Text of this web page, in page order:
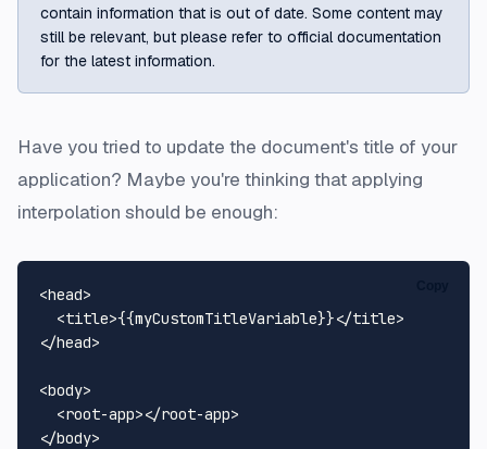
contain information that is out of date. Some content may
still be relevant, but please refer to official documentation
for the latest information.
Have you tried to update the document's title of your
application? Maybe you're thinking that applying
interpolation should be enough:
<head>
<title>{{myCustomTitleVariable}}</title>
</head>
<body>
<root-app></root-app>
</body>